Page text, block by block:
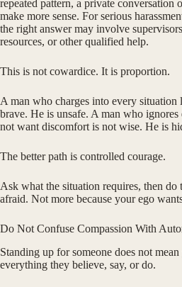
repeated pattern, a private
make more sense. For serious
the right answer may involve
resources, or other qualified help.
This is not cowardice. It is proportion.
A man who charges into every
brave. He is unsafe. A man who ignores
not want discomfort is not wise. He is
The better path is controlled courage.
Ask what the situation requires, then do
afraid. Not more because your ego
Do Not Confuse Compassion With
Standing up for someone does not
everything they believe, say, or do.